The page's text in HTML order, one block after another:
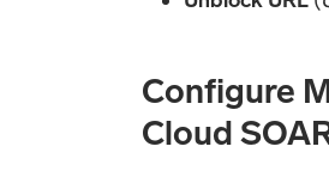
Configure
Cloud